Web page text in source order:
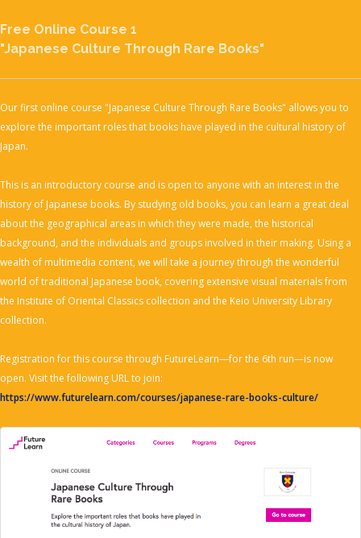
Free Online Course 1
"Japanese Culture Through Rare Books"
Our first online course "Japanese Culture Through Rare Books" allows you to
explore the important roles that books have played in the cultural history of
Japan.
This is an introductory course and is open to anyone with an interest in the
history of Japanese books. By studying old books, you can learn a great deal
about the geographical areas in which they were made, the historical
background, and the individuals and groups involved in their making. Using a
wealth of multimedia content, we will take a journey through the wonderful
world of traditional Japanese book, covering extensive visual materials from
the Institute of Oriental Classics collection and the Keio University Library
collection.
Registration for this course through FutureLearn—for the 6th run—is now
open. Visit the following URL to join:
https://www.futurelearn.com/courses/japanese-rare-books-culture/